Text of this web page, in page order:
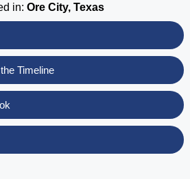
in: Ore City, Texas
Timeline